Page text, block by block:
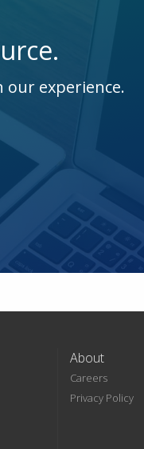
experience.
About
Careers
Privacy Policy